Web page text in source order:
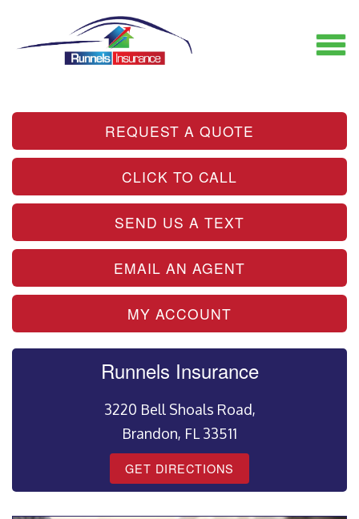
REQUEST A QUOTE
CLICK TO CALL
SEND US A TEXT
EMAIL AN AGENT
MY ACCOUNT
Runnels Insurance
3220 Bell Shoals Road,
Brandon, FL 33511
GET DIRECTIONS